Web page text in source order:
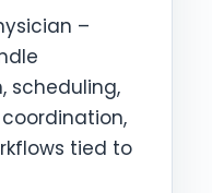
–
scheduling,
tied to